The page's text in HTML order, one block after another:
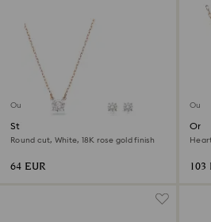
Outlet
Stilla Attract set
Round cut, White, 18K rose gold finish
64 EUR
Outlet
One
103